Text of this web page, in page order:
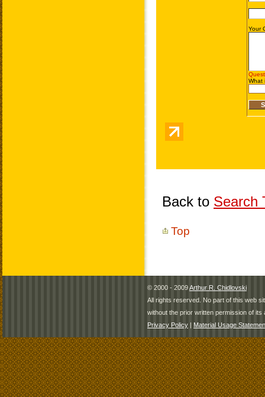
Back to Search
Top
© 2000 - 2009Arthur R. Chidlovski
All rights reserved. No part of this web
without the prior written permission of its
Privacy Policy | Material Usage